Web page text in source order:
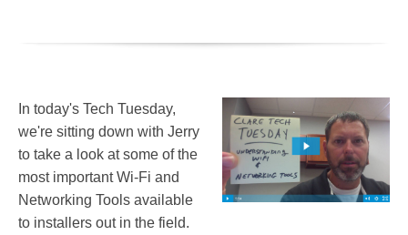
In today's Tech Tuesday,
we're sitting down with Jerry
to take a look at some of the
most important Wi-Fi and
Networking Tools available
to installers out in the field.